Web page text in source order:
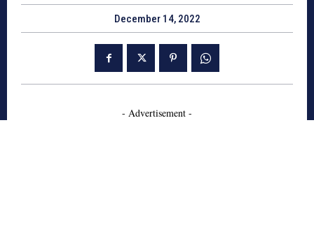
December 14, 2022
- Advertisement -